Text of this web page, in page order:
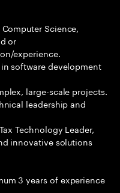
Science,
or
experience.
software development
large-scale projects.
leadership and
Technology Leader,
innovative solutions
3 years of experience